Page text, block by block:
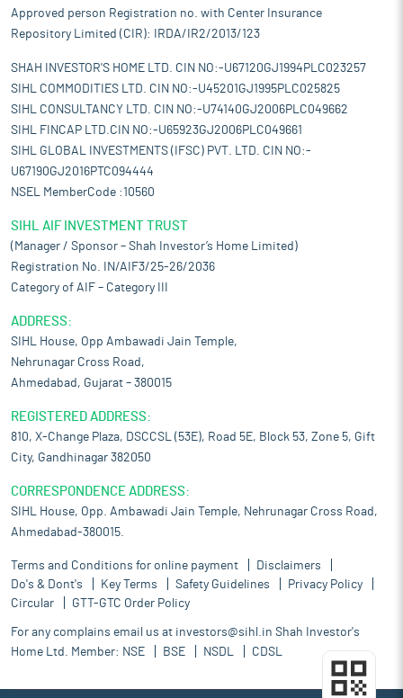
Approved person Registration no. with Center Insurance
Repository Limited (CIR): IRDA/IR2/2013/123
SHAH INVESTOR'S HOME LTD. CIN NO:-U67120GJ1994PLC023257
SIHL COMMODITIES LTD. CIN NO:-U45201GJ1995PLC025825
SIHL CONSULTANCY LTD. CIN NO:-U74140GJ2006PLC049662
SIHL FINCAP LTD.CIN NO:-U65923GJ2006PLC049661
SIHL GLOBAL INVESTMENTS (IFSC) PVT. LTD. CIN NO:-
U67190GJ2016PTC094444
NSEL MemberCode :10560
SIHL AIF INVESTMENT TRUST
(Manager / Sponsor – Shah Investor’s Home Limited)
Registration No. IN/AIF3/25-26/2036
Category of AIF – Category III
ADDRESS:
SIHL House, Opp Ambawadi Jain Temple,
Nehrunagar Cross Road,
Ahmedabad, Gujarat – 380015
REGISTERED ADDRESS:
810, X-Change Plaza, DSCCSL (53E), Road 5E, Block 53, Zone 5, Gift
City, Gandhinagar 382050
CORRESPONDENCE ADDRESS:
SIHL House, Opp. Ambawadi Jain Temple, Nehrunagar Cross Road,
Ahmedabad-380015.
Terms and Conditions for online payment
Disclaimers
Do's & Dont's
Key Terms Safety Guidelines
Privacy Policy
Circular
GTT-GTC Order Policy
For any complains email us at investors@sihl.in Shah Investor's
Home Ltd. Member: NSE BSE NSDL CDSL